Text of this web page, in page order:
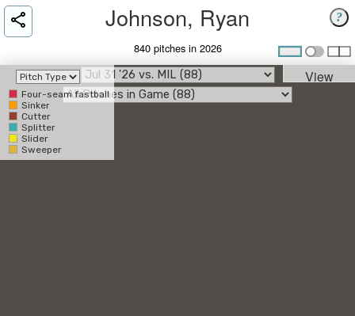
?
Johnson, Ryan
840 pitches in 2026
Four-seam fastball
Sinker
Cutter
Splitter
Slider
Sweeper
View
Umpire